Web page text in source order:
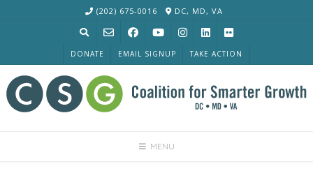
(202) 675-0016 DC, MD, VA
DONATE EMAIL SIGNUP TAKE ACTION
MENU